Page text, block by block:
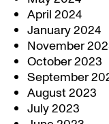
April 2024
January 2024
November
October 2023
September
August 2023
July 2023